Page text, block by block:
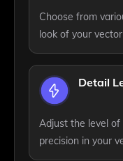
Choose from
look of your
Detail
Adjust the level
precision in your